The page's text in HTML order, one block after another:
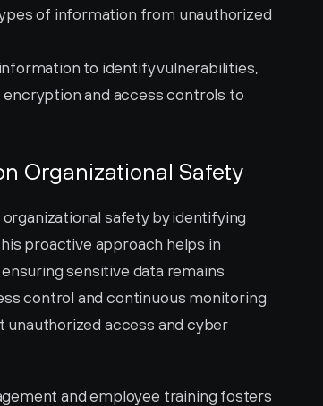
of information from unauthorized
to identify vulnerabilities,
and access controls to
Organizational Safety
safety by identifying
proactive approach helps in
sensitive data remains
control and continuous monitoring
access and cyber
and employee training fosters